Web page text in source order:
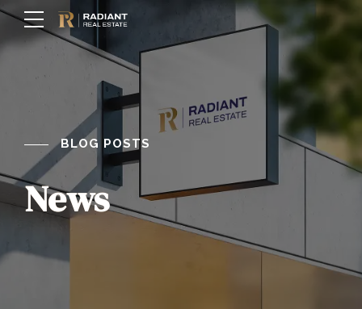
BLOG POSTS
News